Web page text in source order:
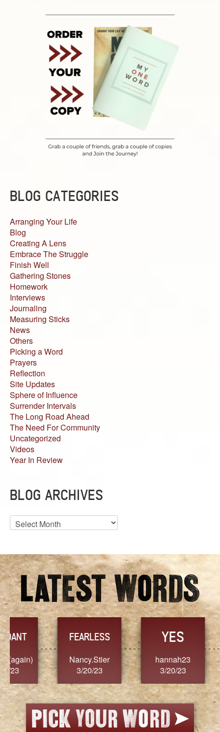
BLOG CATEGORIES
Arranging Your Life
Blog
Creating A Lens
Embrace The Struggle
Finish Well
Gathering Stones
Homework
Interviews
Journaling
Measuring Sticks
News
Others
Picking a Word
Prayers
Reflection
Site Updates
Sphere of Influence
Surrender Intervals
The Long Road Ahead
The Need For Community
Uncategorized
Videos
Year In Review
BLOG ARCHIVES
Blog
Archives
FEARLESS
Nancy.Stier
3/20/23
YES
hannah23
3/20/23
3/